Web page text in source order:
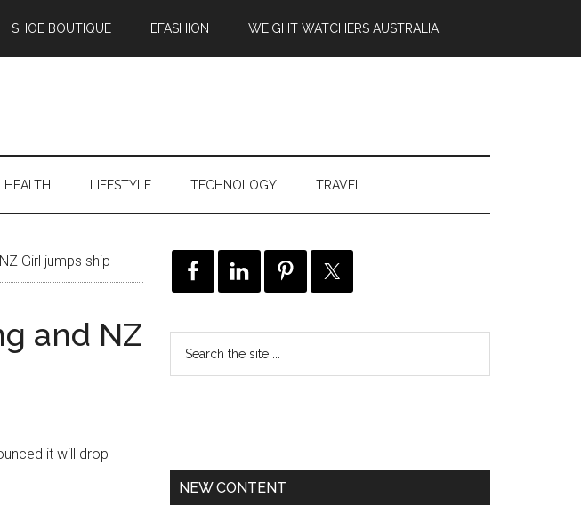
SHOE BOUTIQUE EFASHION WEIGHT WATCHERS AUSTRALIA
HEALTH LIFESTYLE TECHNOLOGY TRAVEL
Girl jumps ship
and NZ
it will drop
NEW CONTENT